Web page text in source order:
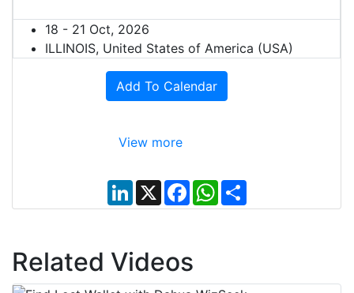
18 - 21 Oct, 2026
ILLINOIS, United States of America (USA)
Add To Calendar
View more
L
n
d
I
n
X
F
a
c
o
k
W
a
S
a
Related Videos